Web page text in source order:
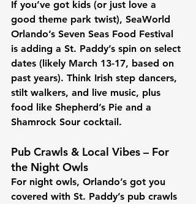
If you’ve got kids (or just love a
good theme park twist), SeaWorld
Orlando’s Seven Seas Food Festival
is adding a St. Paddy’s spin on select
dates (likely March 13-17, based on
past years). Think Irish step dancers,
stilt walkers, and live music, plus
food like Shepherd’s Pie and a
Shamrock Sour cocktail.
Pub Crawls & Local Vibes – For
the Night Owls
For night owls, Orlando’s got you
covered with St. Paddy’s pub crawls